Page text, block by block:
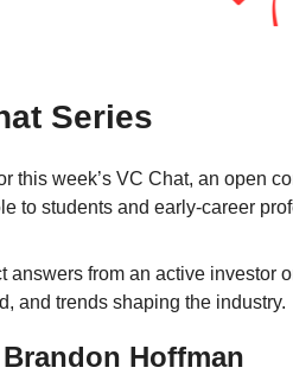
Series
this week’s VC Chat, an open
to students and early-career
answers from an active investor
and trends shaping the industry.
Hoffman